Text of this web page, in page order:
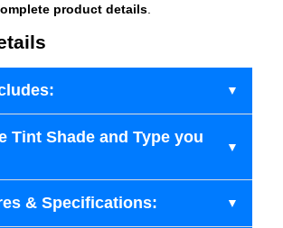
product details
Tint Shade and Type you
& Specifications: